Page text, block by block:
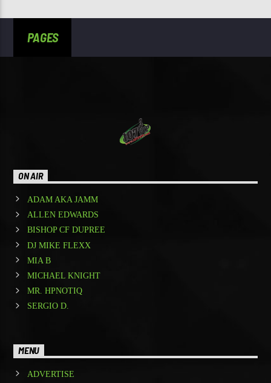
PAGES
ON AIR
ADAM AKA JAMM
ALLEN EDWARDS
BISHOP CF DUPREE
DJ MIKE FLEXX
MIA B
MICHAEL KNIGHT
MR. HPNOTIQ
SERGIO D.
MENU
ADVERTISE